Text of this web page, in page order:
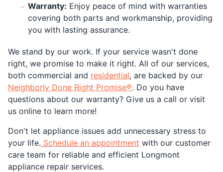
Warranty: Enjoy peace of mind with warranties
covering both parts and workmanship, providing
you with lasting assurance.
We stand by our work. If your service wasn't done
right, we promise to make it right. All of our services,
both commercial and residential, are backed by our
Neighborly Done Right Promise®. Do you have
questions about our warranty? Give us a call or visit
us online to learn more!
Don't let appliance issues add unnecessary stress to
your life. Schedule an appointment with our customer
care team for reliable and efficient Longmont
appliance repair services.